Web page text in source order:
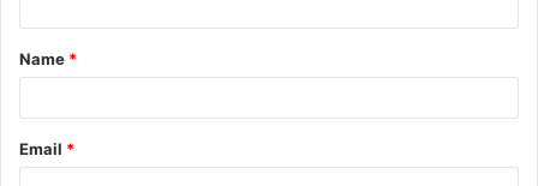
t
*
Name *
Email *